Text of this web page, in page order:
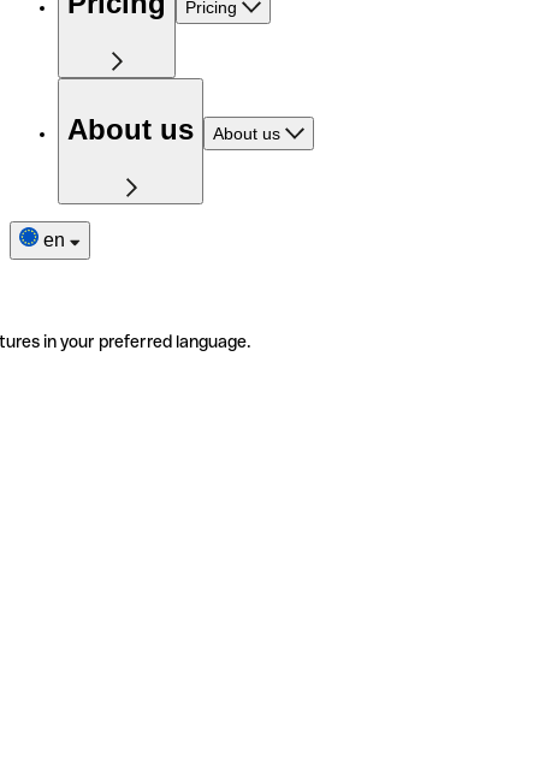
Pricing
About us About us
en
in your preferred language.